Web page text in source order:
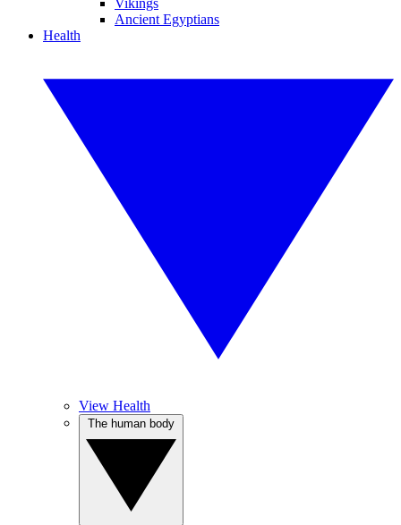
Vikings
Ancient Egyptians
Health
View Health